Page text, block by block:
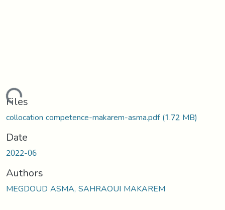
Files
collocation competence-makarem-asma.pdf(1.72 MB)
Date
2022-06
Authors
MEGDOUD ASMA, SAHRAOUI MAKAREM